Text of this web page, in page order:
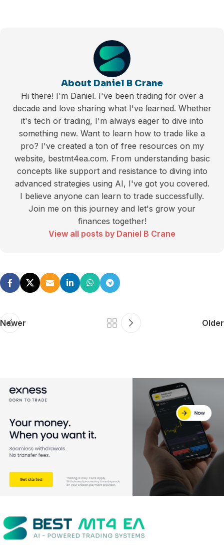
About Daniel B Crane
Hi there! I'm Daniel. I've been trading for over a
decade and love sharing what I've learned. Whether
it's tech or trading, I'm always eager to dive into
something new. Want to learn how to trade like a
pro? I've created a ton of free resources on my
website, bestmt4ea.com. From understanding basic
concepts like support and resistance to diving into
advanced strategies using AI, I've got you covered.
I believe anyone can learn to trade successfully.
Join me on this journey and let's grow your
finances together!
View all posts by Daniel B Crane
Newer Older